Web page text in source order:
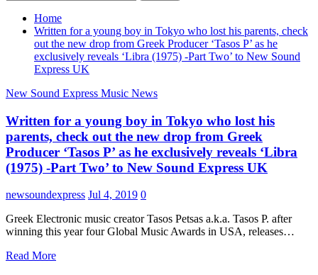
Home
Written for a young boy in Tokyo who lost his parents, check
out the new drop from Greek Producer ‘Tasos P’ as he
exclusively reveals ‘Libra (1975) -Part Two’ to New Sound
Express UK
New Sound Express Music News
Written for a young boy in Tokyo who lost his
parents, check out the new drop from Greek
Producer ‘Tasos P’ as he exclusively reveals ‘Libra
(1975) -Part Two’ to New Sound Express UK
newsoundexpress Jul 4, 2019 0
Greek Electronic music creator Tasos Petsas a.k.a. Tasos P. after
winning this year four Global Music Awards in USA, releases…
Read More